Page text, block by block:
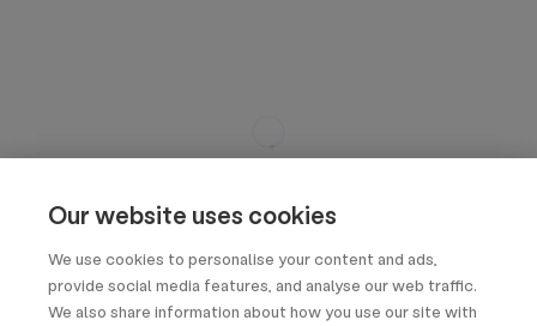
Our website uses cookies
We use cookies to personalise your content and ads,
provide social media features, and analyse our web traffic.
We also share information about how you use our site with